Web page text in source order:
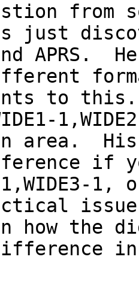
from
just
APRS.
to
area.
if
1,WIDE3-
how the
in